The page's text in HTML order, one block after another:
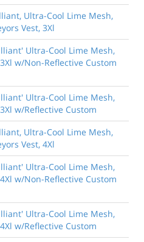
Ultra-Cool Lime Mesh,
Vest, 3Xl
Ultra-Cool Lime Mesh,
w/Non-Reflective Custom
Ultra-Cool Lime Mesh,
w/Reflective Custom
Ultra-Cool Lime Mesh,
Vest, 4Xl
Ultra-Cool Lime Mesh,
w/Non-Reflective Custom
Ultra-Cool Lime Mesh,
w/Reflective Custom